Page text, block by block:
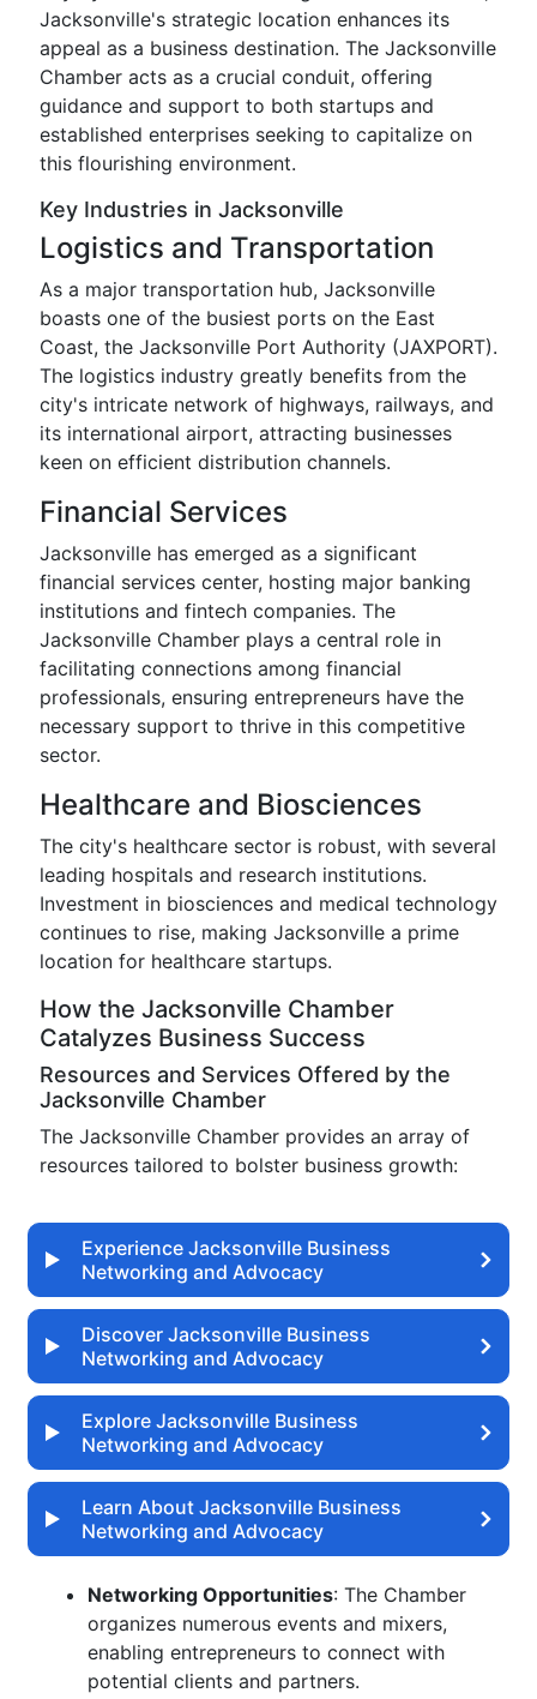
Jacksonville's strategic location enhances its
appeal as a business destination. The Jacksonville
Chamber acts as a crucial conduit, offering
guidance and support to both startups and
established enterprises seeking to capitalize on
this flourishing environment.
Key Industries in Jacksonville
Logistics and Transportation
As a major transportation hub, Jacksonville
boasts one of the busiest ports on the East
Coast, the Jacksonville Port Authority (JAXPORT).
The logistics industry greatly benefits from the
city's intricate network of highways, railways, and
its international airport, attracting businesses
keen on efficient distribution channels.
Financial Services
Jacksonville has emerged as a significant
financial services center, hosting major banking
institutions and fintech companies. The
Jacksonville Chamber plays a central role in
facilitating connections among financial
professionals, ensuring entrepreneurs have the
necessary support to thrive in this competitive
sector.
Healthcare and Biosciences
The city's healthcare sector is robust, with several
leading hospitals and research institutions.
Investment in biosciences and medical technology
continues to rise, making Jacksonville a prime
location for healthcare startups.
How the Jacksonville Chamber
Catalyzes Business Success
Resources and Services Offered by the
Jacksonville Chamber
The Jacksonville Chamber provides an array of
resources tailored to bolster business growth:
Experience Jacksonville Business
Networking and Advocacy
Discover Jacksonville Business
Networking and Advocacy
Explore Jacksonville Business
Networking and Advocacy
Learn About Jacksonville Business
Networking and Advocacy
Networking Opportunities: The Chamber
organizes numerous events and mixers,
enabling entrepreneurs to connect with
potential clients and partners.